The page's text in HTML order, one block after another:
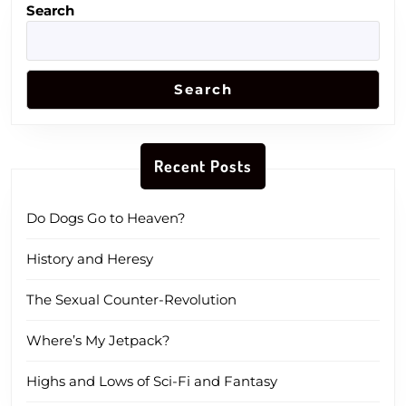
Search
Search
Recent Posts
Do Dogs Go to Heaven?
History and Heresy
The Sexual Counter-Revolution
Where’s My Jetpack?
Highs and Lows of Sci-Fi and Fantasy